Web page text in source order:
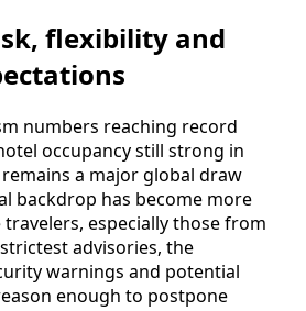
flexibility and
numbers reaching record
occupancy still strong in
a major global draw
backdrop has become more
especially those from
advisories, the
warnings and potential
enough to postpone